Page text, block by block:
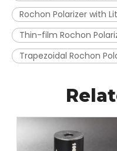
Rochon Polarizer with
Thin-film Rochon
Trapezoidal Rochon